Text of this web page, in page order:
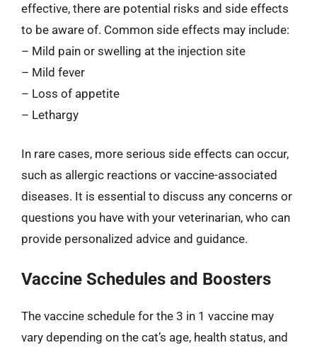
effective, there are potential risks and side effects
to be aware of. Common side effects may include:
– Mild pain or swelling at the injection site
– Mild fever
– Loss of appetite
– Lethargy
In rare cases, more serious side effects can occur,
such as allergic reactions or vaccine-associated
diseases. It is essential to discuss any concerns or
questions you have with your veterinarian, who can
provide personalized advice and guidance.
Vaccine Schedules and Boosters
The vaccine schedule for the 3 in 1 vaccine may
vary depending on the cat’s age, health status, and